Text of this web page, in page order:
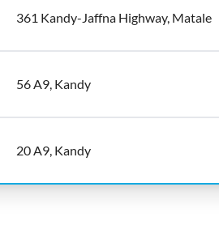
361 Kandy-Jaffna Highway, Matale
56 A9, Kandy
20 A9, Kandy